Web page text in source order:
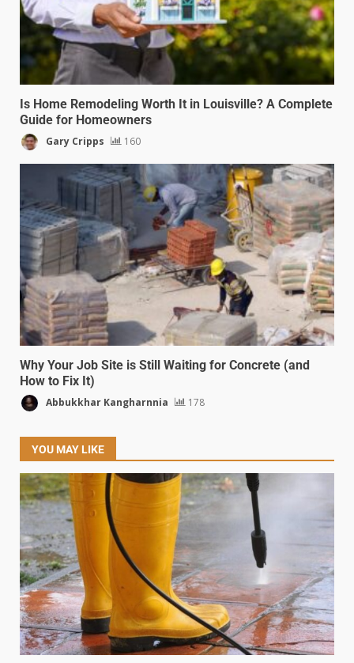
Is Home Remodeling Worth It in Louisville? A Complete
Guide for Homeowners
Gary Cripps 160
Why Your Job Site is Still Waiting for Concrete (and
How to Fix It)
Abbukkhar Kangharnnia 178
YOU MAY LIKE